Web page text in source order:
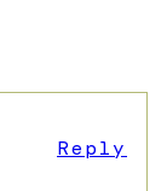
Reply